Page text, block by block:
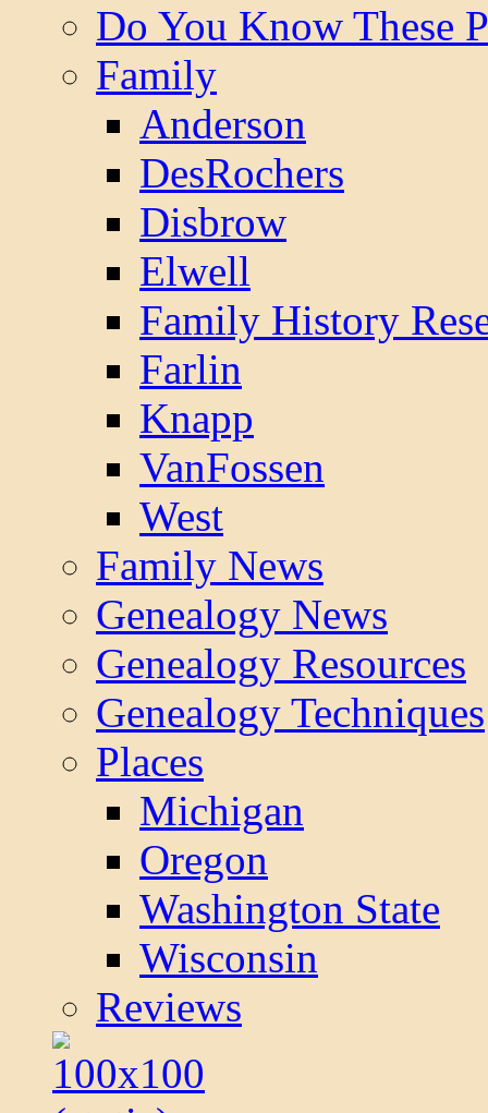
Do You Know These
Family
Anderson
DesRochers
Disbrow
Elwell
Family History
Farlin
Knapp
VanFossen
West
Family News
Genealogy News
Genealogy Resources
Genealogy Techniques
Places
Michigan
Oregon
Washington State
Wisconsin
Reviews